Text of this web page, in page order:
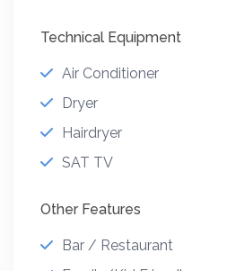
Technical Equipment
Air Conditioner
Dryer
Hairdryer
SAT TV
Other Features
Bar / Restaurant